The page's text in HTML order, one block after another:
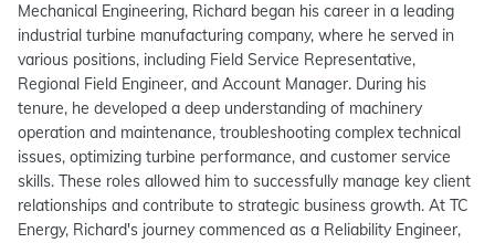
Mechanical Engineering, Richard began his career in a leading
industrial turbine manufacturing company, where he served in
various positions, including Field Service Representative,
Regional Field Engineer, and Account Manager. During his
tenure, he developed a deep understanding of machinery
operation and maintenance, troubleshooting complex technical
issues, optimizing turbine performance, and customer service
skills. These roles allowed him to successfully manage key client
relationships and contribute to strategic business growth. At TC
Energy, Richard's journey commenced as a Reliability Engineer,